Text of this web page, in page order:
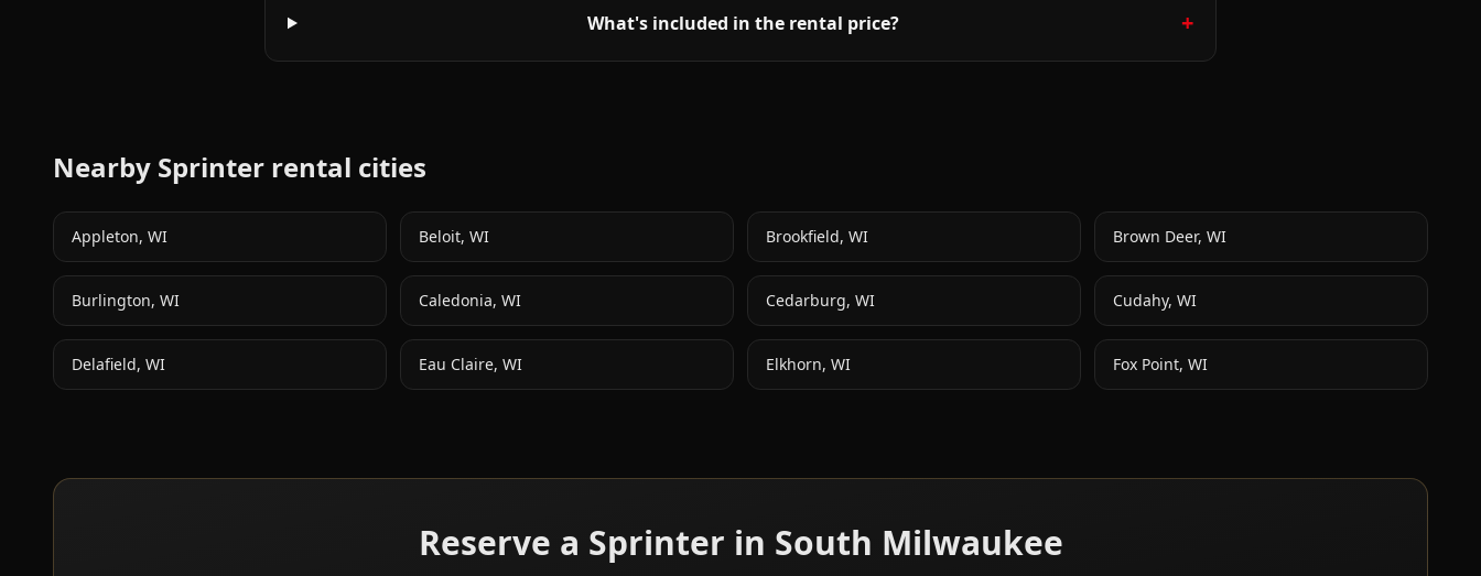
What's included in the rental price? +
Nearby Sprinter rental cities
Appleton, WI Beloit, WI Brookfield, WI Brown Deer, WI
Burlington, WI Caledonia, WI Cedarburg, WI Cudahy, WI
Delafield, WI Eau Claire, WI Elkhorn, WI Fox Point, WI
Reserve a Sprinter in South Milwaukee